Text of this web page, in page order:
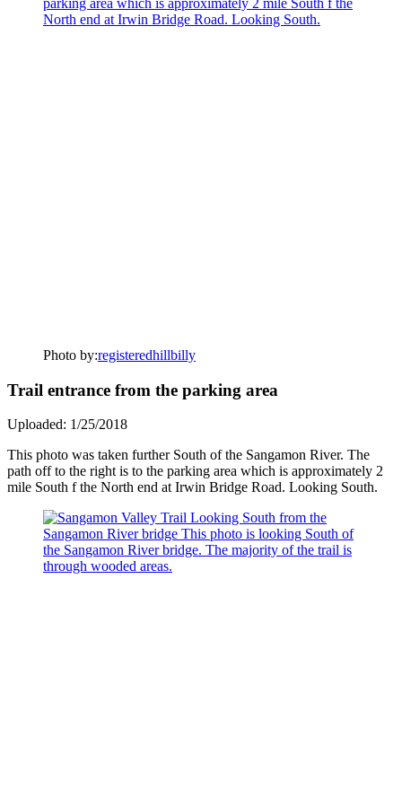
Photo by:registeredhillbilly
Trail entrance from the parking area
Uploaded: 1/25/2018
This photo was taken further South of the Sangamon River. The
path off to the right is to the parking area which is approximately 2
mile South f the North end at Irwin Bridge Road. Looking South.